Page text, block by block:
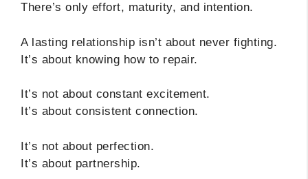
There’s only effort, maturity, and intention.
A lasting relationship isn’t about never fighting.
It’s about knowing how to repair.
It’s not about constant excitement.
It’s about consistent connection.
It’s not about perfection.
It’s about partnership.